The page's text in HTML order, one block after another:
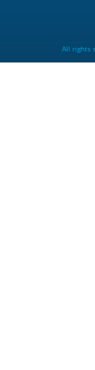
All rights